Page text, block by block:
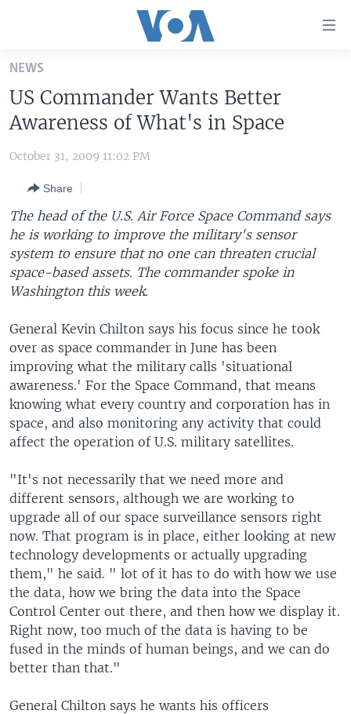
Skip
main
content
Skip
to
Navigation
Skip
to
Search
THE AMERICAS
EAST ASIA
EUROPE
MIDDLE EAST
VOA LANGUAGES
LATEST GLOBAL COVERAGE
FOLLOW US
NEWS
US Commander Wants Better
Awareness of What's in Space
October 31, 2009 11:02 PM
Share
The head of the U.S. Air Force Space Command says
he is working to improve the military's sensor
system to ensure that no one can threaten crucial
space-based assets. The commander spoke in
Washington this week.
General Kevin Chilton says his focus since he took
over as space commander in June has been
improving what the military calls 'situational
awareness.' For the Space Command, that means
knowing what every country and corporation has in
space, and also monitoring any activity that could
affect the operation of U.S. military satellites.
"It's not necessarily that we need more and
different sensors, although we are working to
upgrade all of our space surveillance sensors right
now. That program is in place, either looking at new
technology developments or actually upgrading
them," he said. " lot of it has to do with how we use
the data, how we bring the data into the Space
Control Center out there, and then how we display it.
Right now, too much of the data is having to be
fused in the minds of human beings, and we can do
better than that."
General Chilton says he wants his officers